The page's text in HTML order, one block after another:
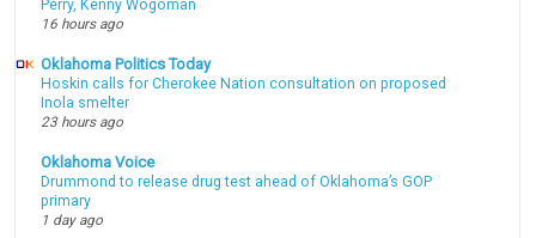
Perry, Kenny Wogoman
16 hours ago
Oklahoma Politics Today
Hoskin calls for Cherokee Nation consultation on proposed
Inola smelter
23 hours ago
Oklahoma Voice
Drummond to release drug test ahead of Oklahoma’s GOP
primary
1 day ago